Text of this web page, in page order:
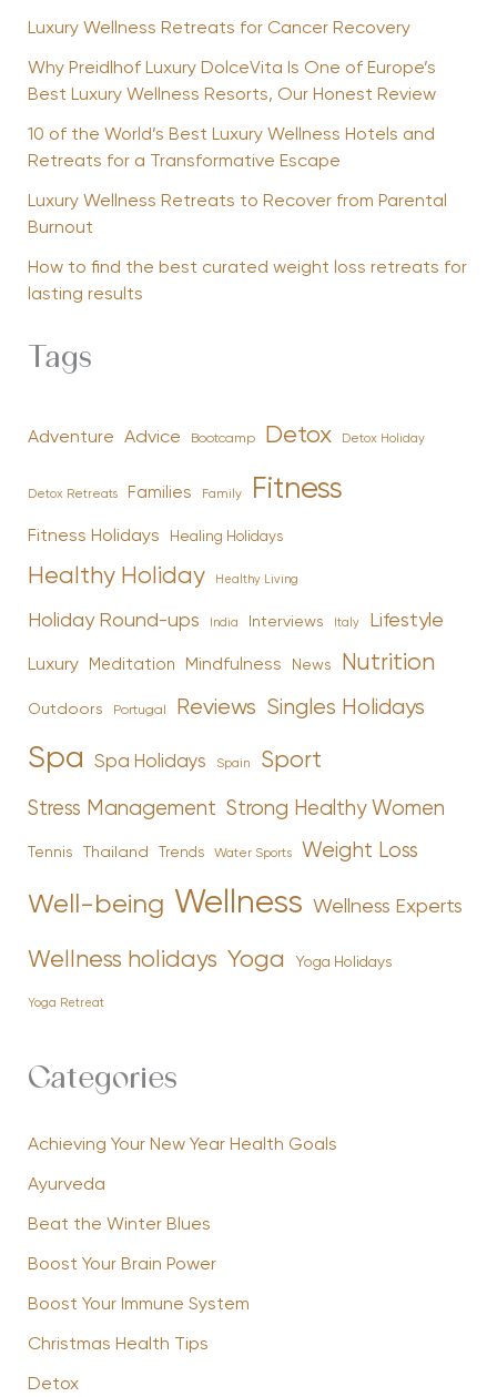
Luxury Wellness Retreats for Cancer Recovery
Why Preidlhof Luxury DolceVita Is One of Europe’s
Best Luxury Wellness Resorts, Our Honest Review
10 of the World’s Best Luxury Wellness Hotels and
Retreats for a Transformative Escape
Luxury Wellness Retreats to Recover from Parental
Burnout
How to find the best curated weight loss retreats for
lasting results
Tags
Adventure Advice Bootcamp Detox Detox Holiday
Detox Retreats Families Family Fitness
Fitness Holidays Healing Holidays
Healthy Holiday Healthy Living
Holiday Round-ups India Interviews Italy Lifestyle
Luxury Meditation Mindfulness News Nutrition
Outdoors Portugal Reviews Singles Holidays
Spa Spa Holidays Spain Sport
Stress Management Strong Healthy Women
Tennis Thailand Trends Water Sports Weight Loss
Well-being Wellness Wellness Experts
Wellness holidays Yoga Yoga Holidays
Yoga Retreat
Categories
Achieving Your New Year Health Goals
Ayurveda
Beat the Winter Blues
Boost Your Brain Power
Boost Your Immune System
Christmas Health Tips
Detox